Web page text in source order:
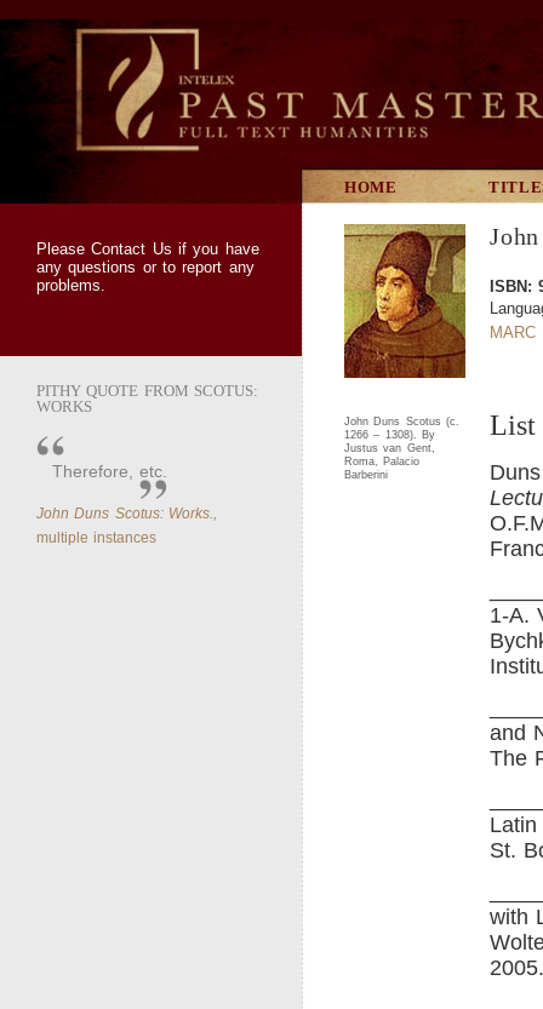
HOME
PleaseContact Us if you have
any questions or to report any
problems.
PITHY QUOTE FROM SCOTUS:
WORKS
Therefore, etc.
John Duns Scotus: Works.,
multiple instances
ISBN:
MARC
John Duns Scotus (c.
1266 – 1308). By
Justus van Gent,
Roma, Palacio
Barberini
List
1-A.
and
The
St.
with
2005.